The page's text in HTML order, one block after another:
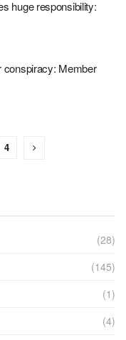
huge responsibility:
conspiracy: Member
4
(28)
(145)
(1)
(4)